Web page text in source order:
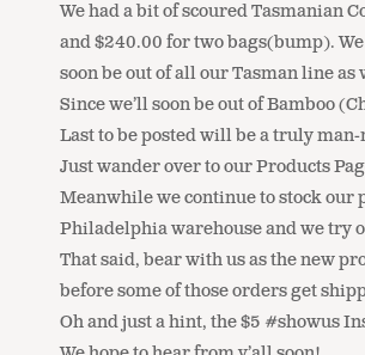
We had a bit of scoured Tasmanian
and $240.00 for two bags(bump).
soon be out of all our Tasman line
Since we’ll soon be out of Bamboo
Last to be posted will be a truly
Just wander over to our Products
Meanwhile we continue to stock our
Philadelphia warehouse and we try
That said, bear with us as the new
before some of those orders get
Oh and just a hint, the $5 #showus